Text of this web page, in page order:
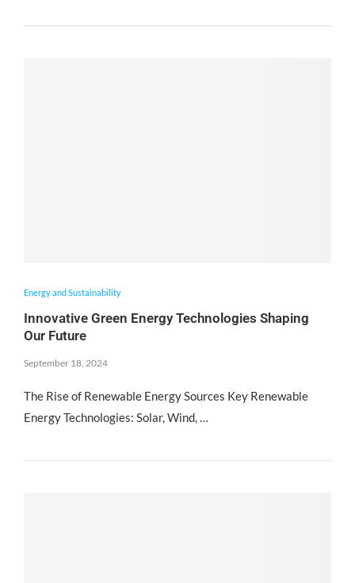
Energy and Sustainability
Innovative Green Energy Technologies Shaping
Our Future
September 18, 2024
The Rise of Renewable Energy Sources Key Renewable
Energy Technologies: Solar, Wind, …